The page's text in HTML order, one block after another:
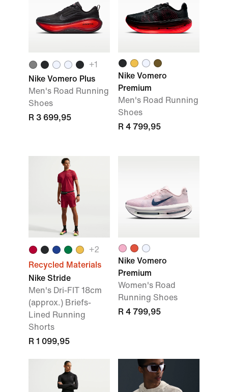
+1
Nike Vomero Plus
Men's Road Running
Shoes
R 3 699,95
Nike Vomero
Premium
Men's Road Running
Shoes
R 4 799,95
+2
Recycled Materials
Nike Stride
Men's Dri-FIT 18cm
(approx.) Briefs-
Lined Running
Shorts
R 1 099,95
Nike Vomero
Premium
Women's Road
Running Shoes
R 4 799,95